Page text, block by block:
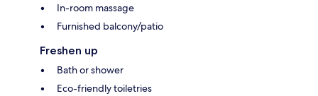
In-room massage
Furnished balcony/patio
Freshen up
Bath or shower
Eco-friendly toiletries